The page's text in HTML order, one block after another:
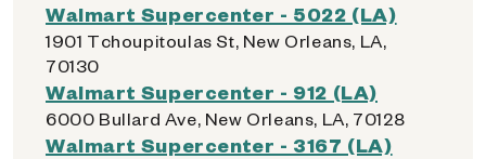
Walmart Supercenter - 5022 (LA)
1901 Tchoupitoulas St, New Orleans, LA,
70130
Walmart Supercenter - 912 (LA)
6000 Bullard Ave, New Orleans, LA, 70128
Walmart Supercenter - 3167 (LA)